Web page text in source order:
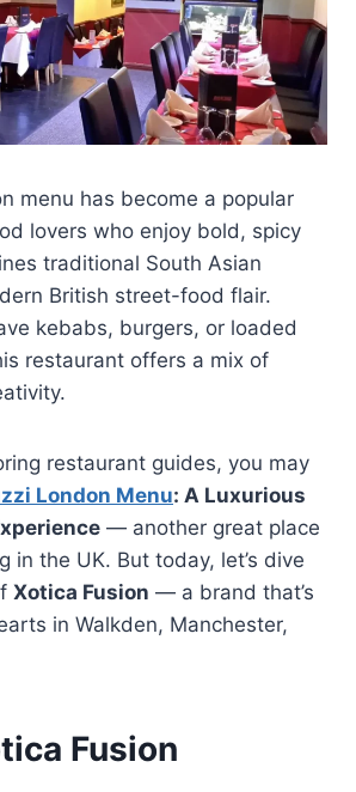
menu has become a popular
lovers who enjoy bold, spicy
traditional South Asian
British street-food flair.
kebabs, burgers, or loaded
restaurant offers a mix of
restaurant guides, you may
London Menu: A Luxurious
— another great place
in the UK. But today, let’s dive
Xotica Fusion — a brand that’s
in Walkden, Manchester,
Fusion